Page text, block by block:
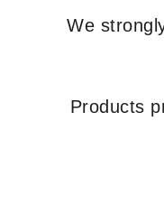
We
Products